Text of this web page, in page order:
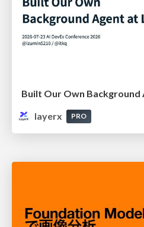
layerx
PRO